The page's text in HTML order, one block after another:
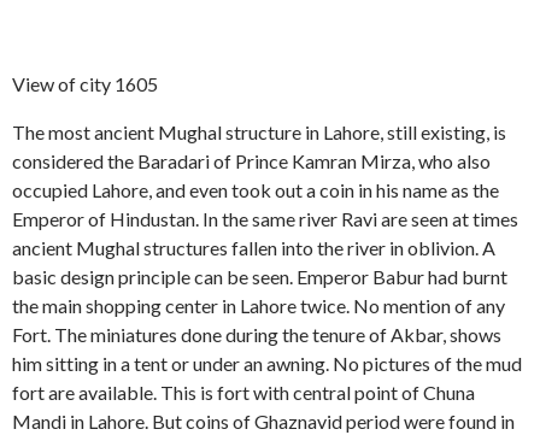
View of city 1605
The most ancient Mughal structure in Lahore, still existing, is
considered the Baradari of Prince Kamran Mirza, who also
occupied Lahore, and even took out a coin in his name as the
Emperor of Hindustan. In the same river Ravi are seen at times
ancient Mughal structures fallen into the river in oblivion. A
basic design principle can be seen. Emperor Babur had burnt
the main shopping center in Lahore twice. No mention of any
Fort. The miniatures done during the tenure of Akbar, shows
him sitting in a tent or under an awning. No pictures of the mud
fort are available. This is fort with central point of Chuna
Mandi in Lahore. But coins of Ghaznavid period were found in